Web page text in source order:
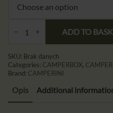
MAXI
Rozbudowany
Box
Kempingowy
All-
in-
One
do
Minivana,
ADD TO
SKU: Brak danych
Categories: CAMPERBOX,
Brand: CAMPERINI
Opis Additional